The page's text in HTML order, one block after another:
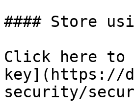
#### Store
Click here to
key](https://
security/